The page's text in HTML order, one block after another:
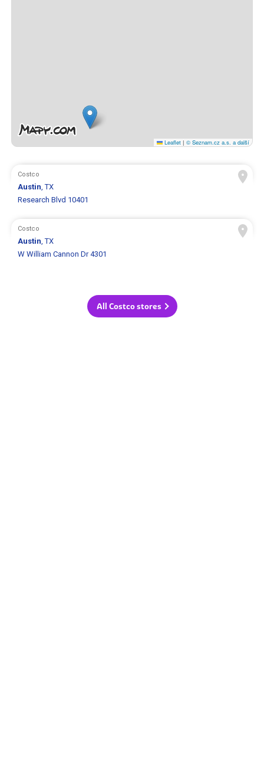
Leaflet | © Seznam.cz a.s. a další
Costco
Austin, TX
Research Blvd 10401
Costco
Austin, TX
W William Cannon Dr 4301
All Costco stores